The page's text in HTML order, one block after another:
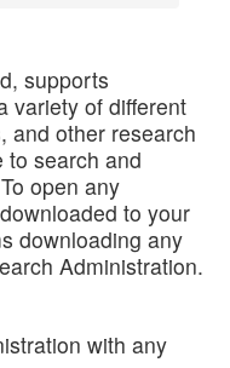
supports
variety of different
and other research
to search and
open any
to your
downloading any
Administration.
with any